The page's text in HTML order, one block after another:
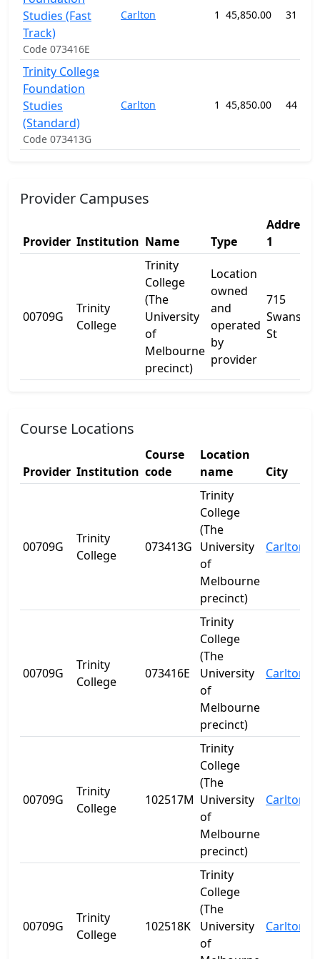
Studies (Fast
Track)
Code 073416E
Carlton 1 45,850.00 31
Trinity College
Foundation
Studies
(Standard)
Code 073413G
Carlton 1 45,850.00 44
Provider Campuses
Provider Institution Name Type
Address
1
00709G
Trinity
College
Trinity
College
(The
University
of
Melbourne
precinct)
Location
owned
and
operated
by
provider
715
Swanston
St
Course Locations
Provider Institution
Course
code
Location
name
City
00709G
Trinity
College
073413G
Trinity
College
(The
University
of
Melbourne
precinct)
Carlton
00709G
Trinity
College
073416E
Trinity
College
(The
University
of
Melbourne
precinct)
Carlton
00709G
Trinity
College
102517M
Trinity
College
(The
University
of
Melbourne
precinct)
Carlton
00709G
Trinity
College
102518K
Trinity
College
(The
University
of
Carlton